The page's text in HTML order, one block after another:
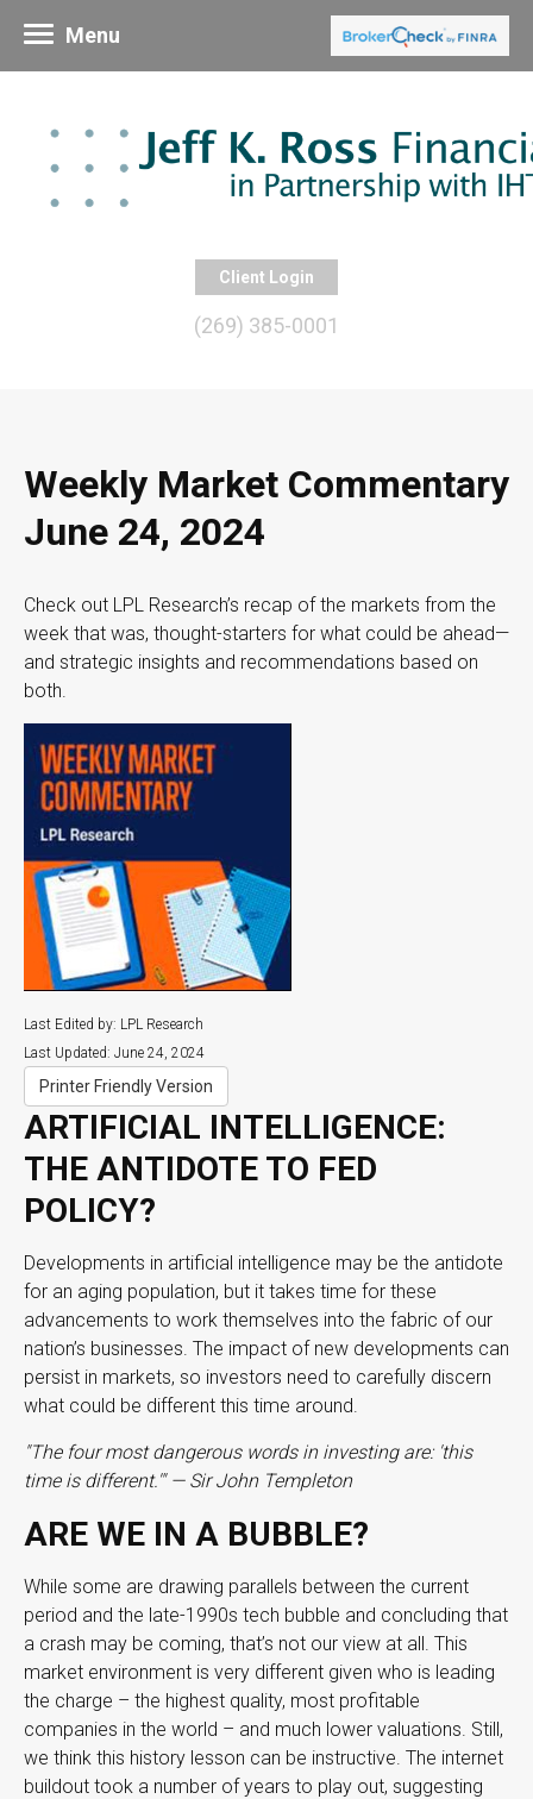
Client Login
(269) 385-0001
Menu
Weekly Market Commentary
June 24, 2024
Check out LPL Research’s recap of the markets from the
week that was, thought-starters for what could be ahead—
and strategic insights and recommendations based on
both.
Last Edited by: LPL Research
Last Updated: June 24, 2024
Printer Friendly Version
ARTIFICIAL INTELLIGENCE:
THE ANTIDOTE TO FED
POLICY?
Developments in artificial intelligence may be the antidote
for an aging population, but it takes time for these
advancements to work themselves into the fabric of our
nation’s businesses. The impact of new developments can
persist in markets, so investors need to carefully discern
what could be different this time around.
"The four most dangerous words in investing are: 'this
time is different.'" — Sir John Templeton
ARE WE IN A BUBBLE?
While some are drawing parallels between the current
period and the late-1990s tech bubble and concluding that
a crash may be coming, that’s not our view at all. This
market environment is very different given who is leading
the charge – the highest quality, most profitable
companies in the world – and much lower valuations. Still,
we think this history lesson can be instructive. The internet
buildout took a number of years to play out, suggesting